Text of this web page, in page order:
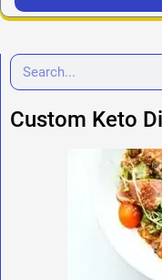
Custom Keto